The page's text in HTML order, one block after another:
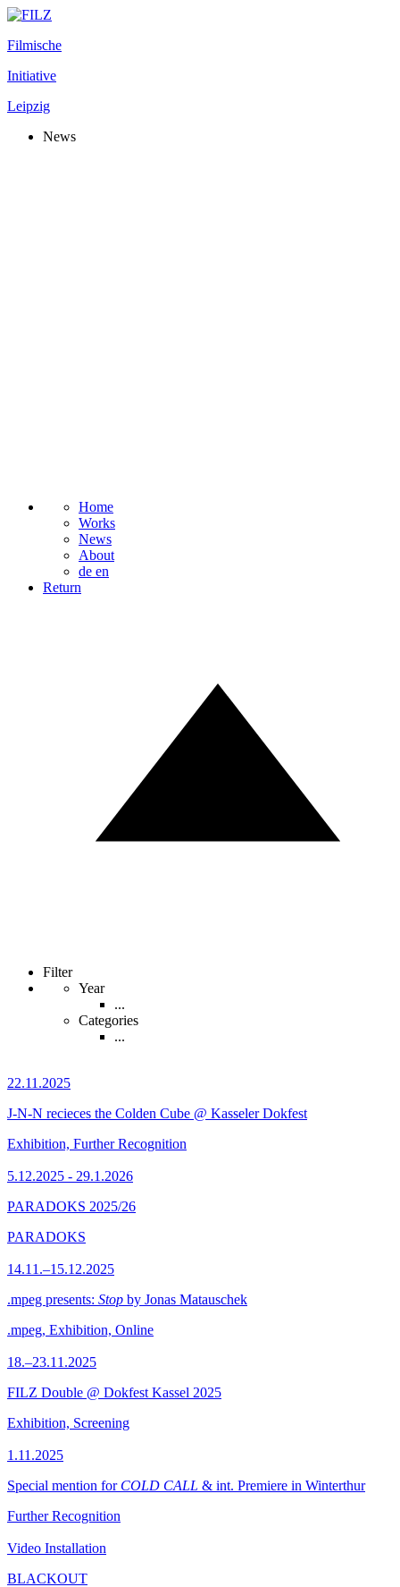
Filmische
Initiative
Leipzig
News
Home
Works
News
About
de en
Return
Filter
Year
...
Categories
...
22.11.2025
J-N-N recieces the Colden Cube @ Kasseler Dokfest
Exhibition, Further Recognition
5.12.2025 - 29.1.2026
PARADOKS 2025/26
PARADOKS
14.11.–15.12.2025
.mpeg presents: Stop by Jonas Matauschek
.mpeg, Exhibition, Online
18.–23.11.2025
FILZ Double @ Dokfest Kassel 2025
Exhibition, Screening
1.11.2025
Special mention for COLD CALL & int. Premiere in Winterthur
Further Recognition
Video Installation
BLACKOUT